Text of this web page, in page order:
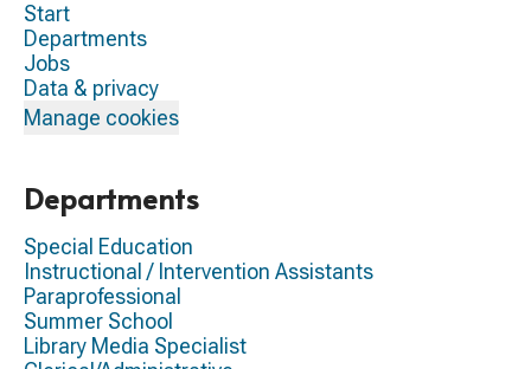
Start
Departments
Jobs
Data & privacy
Manage cookies
Departments
Special Education
Instructional / Intervention Assistants
Paraprofessional
Summer School
Library Media Specialist